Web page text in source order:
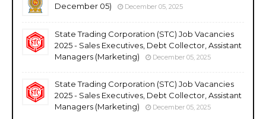
December 05)
December 05, 2025
State Trading Corporation (STC) Job Vacancies
2025 - Sales Executives, Debt Collector, Assistant
Managers (Marketing)
December 05, 2025
State Trading Corporation (STC) Job Vacancies
2025 - Sales Executives, Debt Collector, Assistant
Managers (Marketing)
December 05, 2025